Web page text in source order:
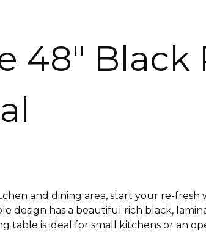
48″ Black
and dining area, start your re-
design has a beautiful rich black,
table is ideal for small kitchens or an